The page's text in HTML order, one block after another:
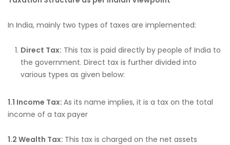
In India, mainly two types of taxes are implemented:
Direct Tax: This tax is paid directly by people of India to
the government. Direct tax is further divided into
various types as given below:
1.1 Income Tax: As its name implies, it is a tax on the total
income of a tax payer
1.2 Wealth Tax: This tax is charged on the net assets